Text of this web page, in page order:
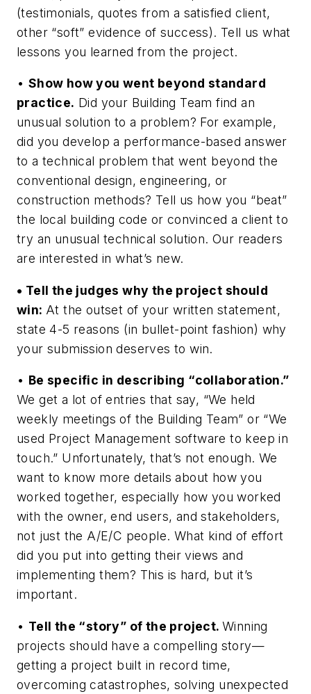
(testimonials, quotes from a satisfied client,
other “soft” evidence of success). Tell us what
lessons you learned from the project.
• Show how you went beyond standard
practice. Did your Building Team find an
unusual solution to a problem? For example,
did you develop a performance-based answer
to a technical problem that went beyond the
conventional design, engineering, or
construction methods? Tell us how you “beat”
the local building code or convinced a client to
try an unusual technical solution. Our readers
are interested in what’s new.
• Tell the judges why the project should
win: At the outset of your written statement,
state 4-5 reasons (in bullet-point fashion) why
your submission deserves to win.
• Be specific in describing “collaboration.”
We get a lot of entries that say, “We held
weekly meetings of the Building Team” or “We
used Project Management software to keep in
touch.” Unfortunately, that’s not enough. We
want to know more details about how you
worked together, especially how you worked
with the owner, end users, and stakeholders,
not just the A/E/C people. What kind of effort
did you put into getting their views and
implementing them? This is hard, but it’s
important.
• Tell the “story” of the project.Winning
projects should have a compelling story—
getting a project built in record time,
overcoming catastrophes, solving unexpected